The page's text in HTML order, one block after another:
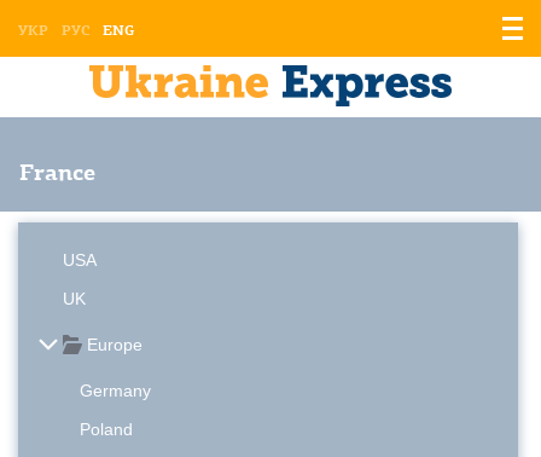
УКР РУС ENG
France
USA
UK
Europe
Germany
Poland